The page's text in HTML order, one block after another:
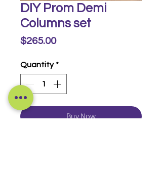
DIY Prom Demi
Columns set
$265.00Price
Quantity *
Buy Now